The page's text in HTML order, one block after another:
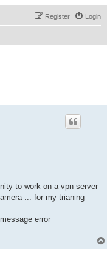
Login
Register
to work on a vpn server
... for my trianing
error